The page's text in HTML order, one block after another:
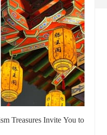
Treasures Invite You to